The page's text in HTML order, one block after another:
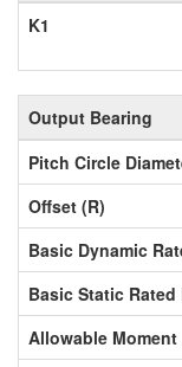
K1
Output Bearing
Pitch Circle
Offset (R)
Basic Dynamic
Basic Static Rated
Allowable Moment